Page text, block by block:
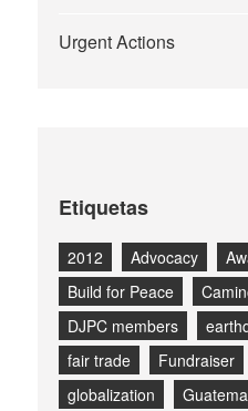
Urgent Actions
Etiquetas
2012 Advocacy
Build for Peace
DJPC members
fair trade
Fundraiser
globalization